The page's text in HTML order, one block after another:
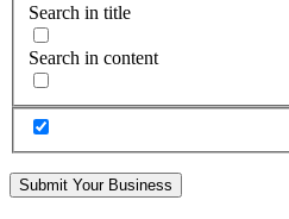
Search in title
Search in content
Submit Your Business